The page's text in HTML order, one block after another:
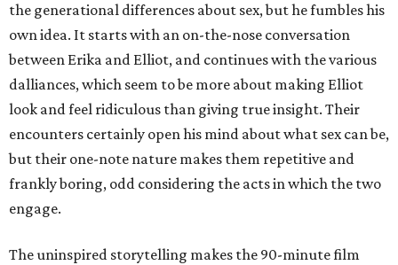
the generational differences about sex, but he fumbles his
own idea. It starts with an on-the-nose conversation
between Erika and Elliot, and continues with the various
dalliances, which seem to be more about making Elliot
look and feel ridiculous than giving true insight. Their
encounters certainly open his mind about what sex can be,
but their one-note nature makes them repetitive and
frankly boring, odd considering the acts in which the two
engage.
The uninspired storytelling makes the 90-minute film